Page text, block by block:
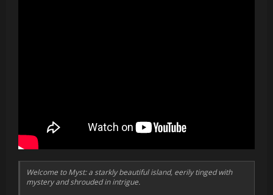
Welcome to Myst: a starkly beautiful island, eerily tinged with
mystery and shrouded in intrigue.